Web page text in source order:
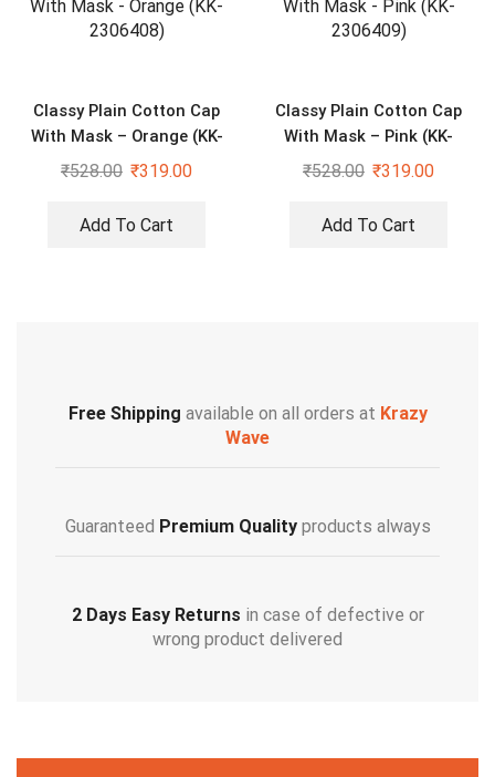
Classy Plain Cotton Cap
With Mask – Orange (KK-
2306408)
₹528.00 ₹319.00
Add To Cart
Classy Plain Cotton Cap
With Mask – Pink (KK-
2306409)
₹528.00 ₹319.00
Add To Cart
Free Shipping available on all orders at Krazy
Wave
Guaranteed Premium Qualityproducts always
2 Days Easy Returns in case of defective or
wrong product delivered